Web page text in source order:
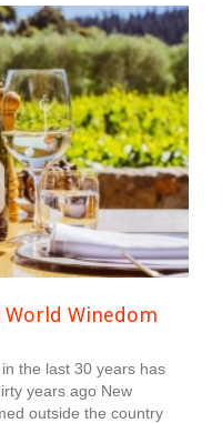
World Winedom
the last 30 years has
years ago New
outside the country